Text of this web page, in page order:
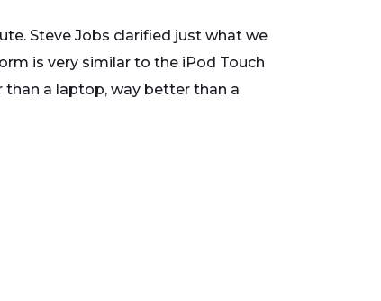
Steve Jobs clarified just what we
is very similar to the iPod Touch
than a laptop, way better than a